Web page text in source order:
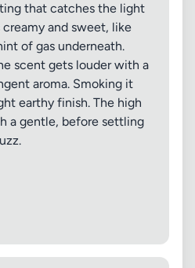
that catches the light
and sweet, like
of gas underneath.
scent gets louder with a
aroma. Smoking it
earthy finish. The high
a gentle, before settling